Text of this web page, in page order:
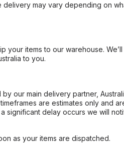
delivery may vary depending on
your items to our warehouse. We’ll
to you.
our main delivery partner,
are estimates only and
significant delay occurs we will
as your items are dispatched.